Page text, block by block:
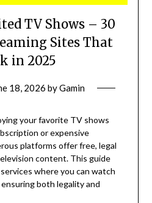
TV Shows – 30
Sites That
in 2025
18, 2026 byGamin
your favorite TV shows
or expensive
platforms offer free, legal
content. This guide
where you can watch
both legality and